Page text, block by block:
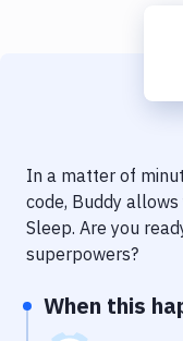
Code Quality &
Notifications
Uptime Monitoring
In a matter of
code, Buddy
Sleep. Are you
superpowers?
When this